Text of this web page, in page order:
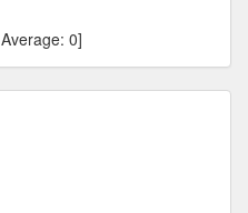
Average: 0]